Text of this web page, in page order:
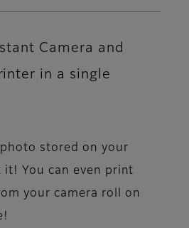
Camera and
in a single
stored on your
it! You can even print
your camera roll on